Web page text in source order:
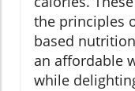
the principles
based
an affordable
while